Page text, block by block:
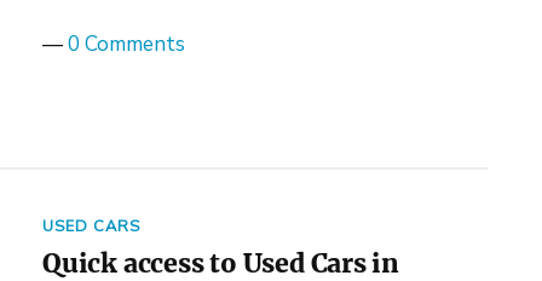
—0 Comments
USED CARS
Quick access to Used Cars in